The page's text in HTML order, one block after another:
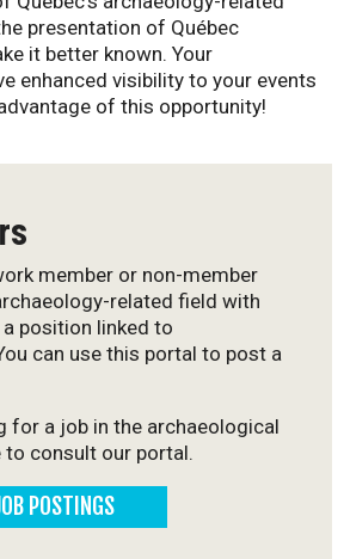
presentation of Québec
it better known. Your
enhanced visibility to your events
of this opportunity!
member or non-member
related field with
position linked to
can use this portal to post a
for a job in the archaeological
to consult our portal.
POSTINGS